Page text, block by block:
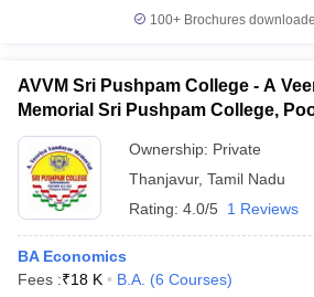
100+ Brochures
AVVM Sri Pushpam College - A
Memorial Sri Pushpam College,
Ownership: Private
Thanjavur, Tamil Nadu
Rating: 4.0/5 1 Reviews
BA Economics
Fees :₹18 K B.A. (6 Courses)